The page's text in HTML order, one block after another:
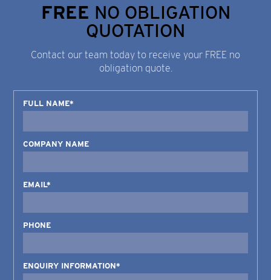
FREE NO OBLIGATION
QUOTATION
Contact our team today to receive your FREE no
obligation quote.
FULL NAME*
COMPANY NAME
EMAIL*
PHONE
ENQUIRY INFORMATION*